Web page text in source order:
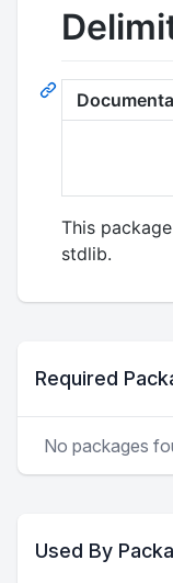
This
stdlib.
Required
No packages
Used By